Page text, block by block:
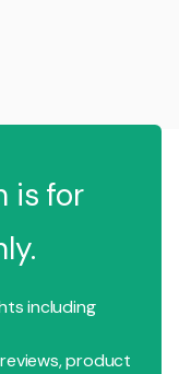
is for
including
product